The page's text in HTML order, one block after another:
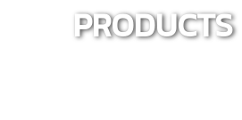
PRODUCTS